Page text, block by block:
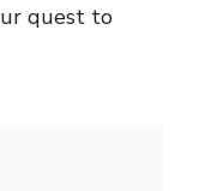
quest to